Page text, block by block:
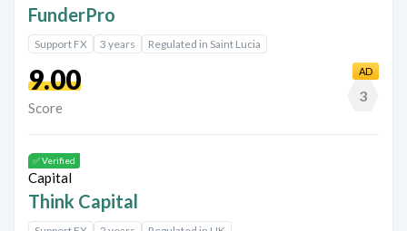
FunderPro
Support FX 3 years Regulated in Saint Lucia
9.00
Score
3
AD
✅ Verified
Think Capital